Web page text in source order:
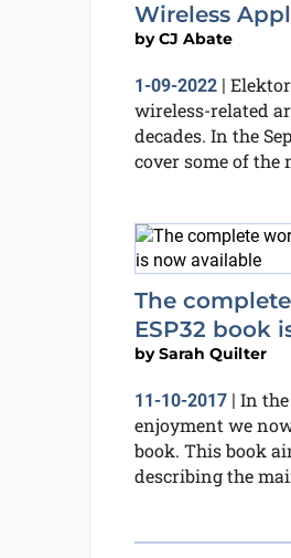
Wireless
byCJ Abate
1-09-2022|
wireless-related
decades. In the
cover some of the
The
ESP32 book
bySarah Quilter
11-10-2017| In
enjoyment we
book. This book
describing the